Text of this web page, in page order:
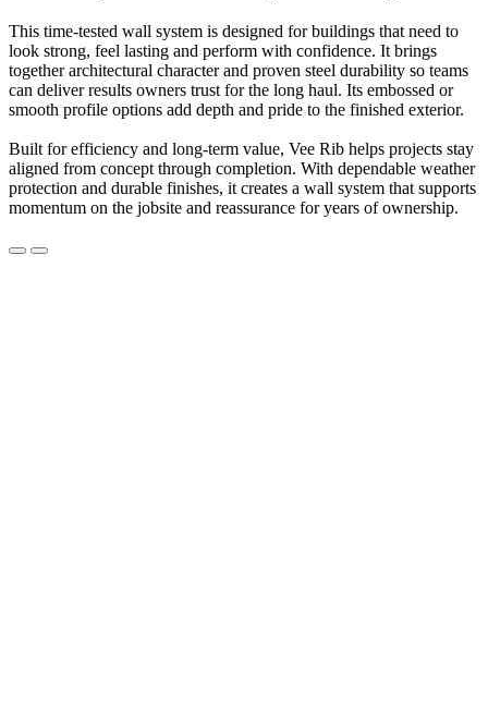
This time-tested wall system is designed for buildings that need to
look strong, feel lasting and perform with confidence. It brings
together architectural character and proven steel durability so teams
can deliver results owners trust for the long haul. Its embossed or
smooth profile options add depth and pride to the finished exterior.
Built for efficiency and long-term value, Vee Rib helps projects stay
aligned from concept through completion. With dependable weather
protection and durable finishes, it creates a wall system that supports
momentum on the jobsite and reassurance for years of ownership.